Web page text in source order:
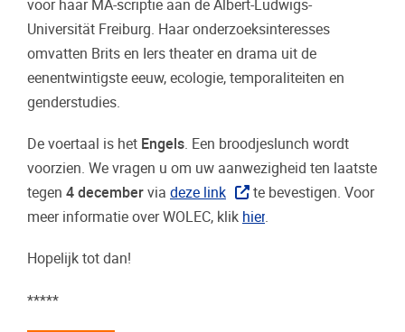
voor haar MA-scriptie aan de Albert-Ludwigs-
Universität Freiburg. Haar onderzoeksinteresses
omvatten Brits en Iers theater en drama uit de
eenentwintigste eeuw, ecologie, temporaliteiten en
genderstudies.
De voertaal is het Engels. Een broodjeslunch wordt
voorzien. We vragen u om uw aanwezigheid ten laatste
tegen 4 december via deze link te bevestigen.Voor
meer informatie over WOLEC, klik hier.
Hopelijk tot dan!
*****